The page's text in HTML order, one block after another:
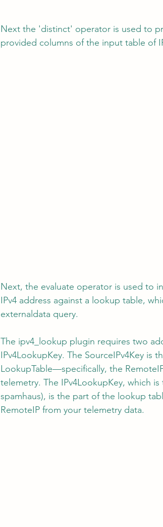
Next the 'distinct' operator is used to
provided columns of the input table of
Next, the evaluate operator is used to
IPv4 address against a lookup table,
externaldata query.
The ipv4_lookup plugin requires two
IPv4LookupKey. The SourceIPv4Key is
LookupTable—specifically, the
telemetry. The IPv4LookupKey, which
spamhaus), is the part of the lookup
RemoteIP from your telemetry data.